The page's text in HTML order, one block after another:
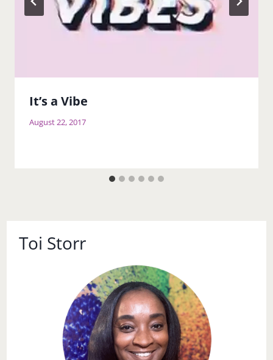
It’s a Vibe
August 22, 2017
Toi Storr